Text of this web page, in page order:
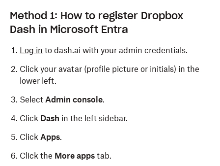
Method 1: How to register Dropbox
Dash in Microsoft Entra
Log in to dash.ai with your admin credentials.
Click your avatar (profile picture or initials) in the
lower left.
Select Admin console.
Click Dash in the left sidebar.
Click Apps.
Click the More apps tab.